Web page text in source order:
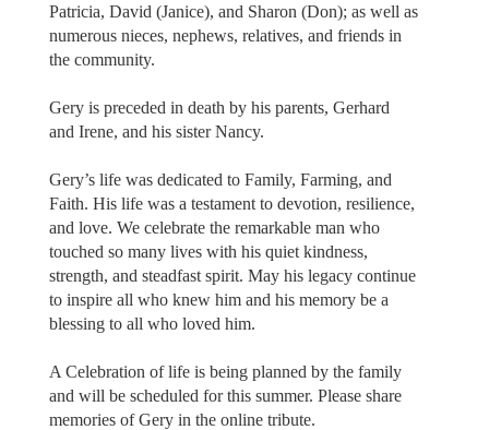
Patricia, David (Janice), and Sharon (Don); as well as
numerous nieces, nephews, relatives, and friends in
the community.
Gery is preceded in death by his parents, Gerhard
and Irene, and his sister Nancy.
Gery’s life was dedicated to Family, Farming, and
Faith. His life was a testament to devotion, resilience,
and love. We celebrate the remarkable man who
touched so many lives with his quiet kindness,
strength, and steadfast spirit. May his legacy continue
to inspire all who knew him and his memory be a
blessing to all who loved him.
A Celebration of life is being planned by the family
and will be scheduled for this summer. Please share
memories of Gery in the online tribute.